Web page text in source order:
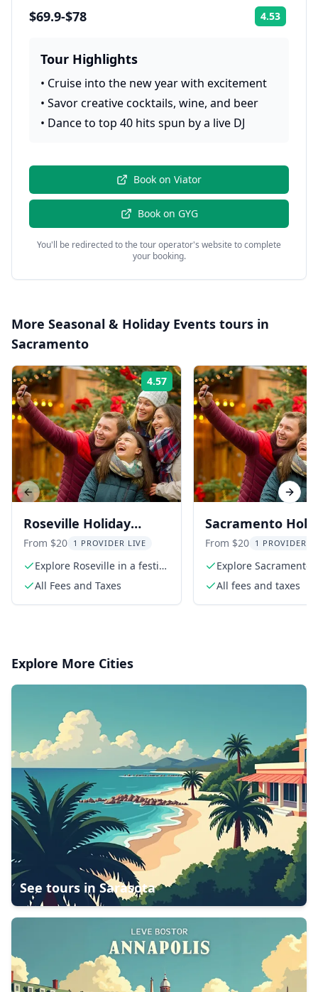
$69.9-$78 4.53
Tour Highlights
• Cruise into the new year with excitement
• Savor creative cocktails, wine, and beer
• Dance to top 40 hits spun by a live DJ
Book on Viator
Book on GYG
You'll be redirected to the tour operator's website to complete
your booking.
More Seasonal & Holiday Events tours in
Sacramento
4.57 Rating:
Roseville Holiday
Scavenger Hunt
From $20 1 PROVIDER LIVE
Explore Roseville in a festive
scavenger hunt
All Fees and Taxes
Sacramento
Scavenger Hunt
From $20 1 PROVIDER
Explore Sacramento's
festive spirit
All fees and taxes
Previous slide Next
Explore More Cities
See tours in Sarasota